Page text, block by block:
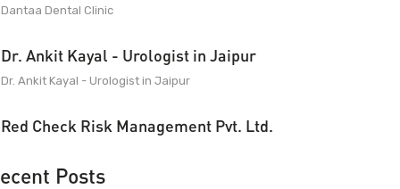
Dantaa Dental Clinic
Dr. Ankit Kayal - Urologist in Jaipur
Dr. Ankit Kayal - Urologist in Jaipur
Red Check Risk Management Pvt. Ltd.
Posts